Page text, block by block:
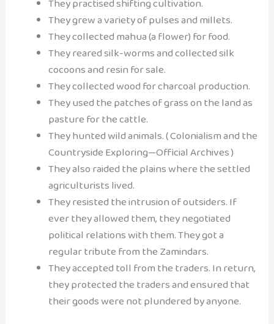
They grew a variety of pulses and millets.
They collected mahua (a flower) for food.
They reared silk-worms and collected silk
cocoons and resin for sale.
They collected wood for charcoal production.
They used the patches of grass on the land as
pasture for the cattle.
They hunted wild animals. ( Colonialism and the
Countryside Exploring—Official Archives )
They also raided the plains where the settled
agriculturists lived.
They resisted the intrusion of outsiders. If
ever they allowed them, they negotiated
political relations with them. They got a
regular tribute from the Zamindars.
They accepted toll from the traders. In return,
they protected the traders and ensured that
their goods were not plundered by anyone.